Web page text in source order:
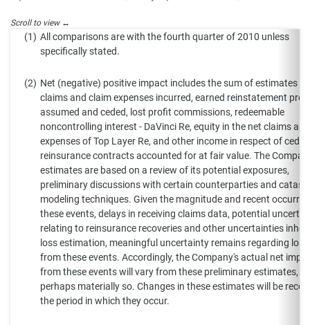
(1) All comparisons are with the fourth quarter of 2010 unless
specifically stated.
(2) Net (negative) positive impact includes the sum of estimates
claims and claim expenses incurred, earned reinstatement
assumed and ceded, lost profit commissions, redeemable
noncontrolling interest - DaVinci Re, equity in the net claims
expenses of Top Layer Re, and other income in respect of ceded
reinsurance contracts accounted for at fair value. The
estimates are based on a review of its potential exposures,
preliminary discussions with certain counterparties and
modeling techniques. Given the magnitude and recent
these events, delays in receiving claims data, potential
relating to reinsurance recoveries and other uncertainties
loss estimation, meaningful uncertainty remains regarding
from these events. Accordingly, the Company's actual net
from these events will vary from these preliminary estimates,
perhaps materially so. Changes in these estimates will be
the period in which they occur.